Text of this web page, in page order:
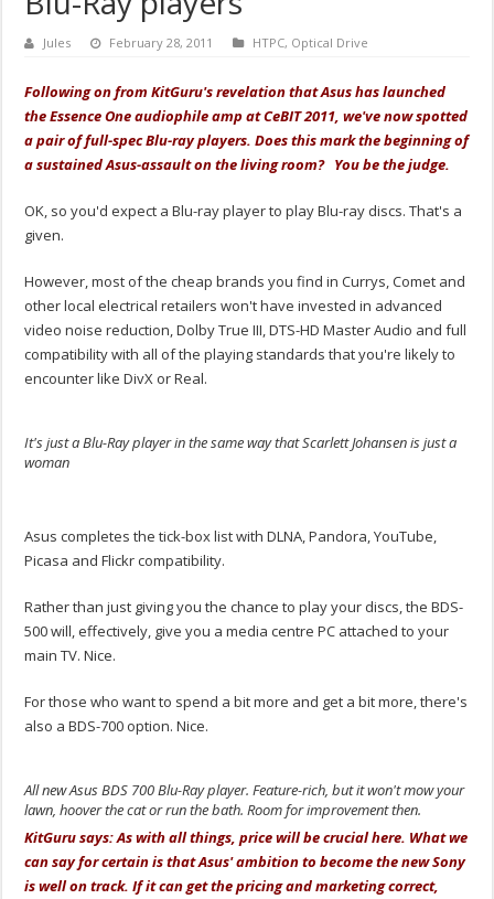
Jules February 28, 2011 HTPC, Optical Drive
Following on from KitGuru's revelation that Asus has launched
the Essence One audiophile amp at CeBIT 2011, we've now spotted
a pair of full-spec Blu-ray players. Does this mark the beginning of
a sustained Asus-assault on the living room? You be the judge.
OK, so you'd expect a Blu-ray player to play Blu-ray discs. That's a
given.
However, most of the cheap brands you find in Currys, Comet and
other local electrical retailers won't have invested in advanced
video noise reduction, Dolby True III, DTS-HD Master Audio and full
compatibility with all of the playing standards that you're likely to
encounter like DivX or Real.
It's just a Blu-Ray player in the same way that Scarlett Johansen is just a
woman
Asus completes the tick-box list with DLNA, Pandora, YouTube,
Picasa and Flickr compatibility.
Rather than just giving you the chance to play your discs, the BDS-
500 will, effectively, give you a media centre PC attached to your
main TV. Nice.
For those who want to spend a bit more and get a bit more, there's
also a BDS-700 option. Nice.
All new Asus BDS 700 Blu-Ray player. Feature-rich, but it won't mow your
lawn, hoover the cat or run the bath. Room for improvement then.
KitGuru says: As with all things, price will be crucial here. What we
can say for certain is that Asus' ambition to become the new Sony
is well on track. If it can get the pricing and marketing correct,